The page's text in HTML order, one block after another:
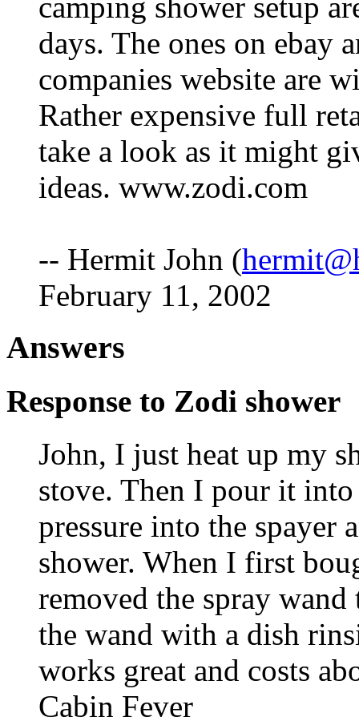
days. The ones on ebay
companies website are
Rather expensive full
take a look as it might
ideas. www.zodi.com
-- Hermit John (
February 11, 2002
Answers
Response to Zodi shower
John, I just heat up my
stove. Then I pour it
pressure into the spayer
shower. When I first
removed the spray
the wand with a dish
works great and costs
Cabin Fever